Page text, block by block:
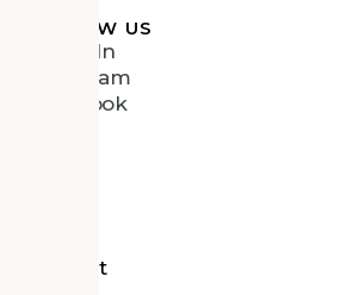
FOLLOW US
LinkedIn
Instagram
Facebook
Recipient